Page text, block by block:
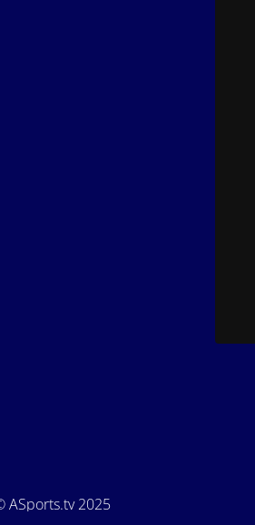
ASports.tv 2025